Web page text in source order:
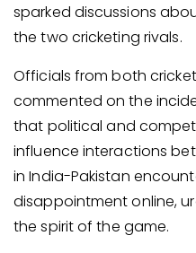
sparked discussions
the two cricketing rivals.
Officials from both
commented on the
that political and
influence interactions
in India-Pakistan
disappointment online,
the spirit of the game.